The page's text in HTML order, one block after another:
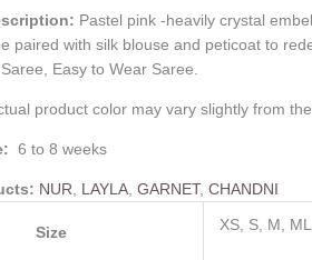
Pastel pink -heavily crystal
paired with silk blouse and peticoat to
Easy to Wear Saree.
product color may vary slightly from
6 to 8 weeks
NUR, LAYLA,GARNET,CHANDNI
Size XS, S, M,